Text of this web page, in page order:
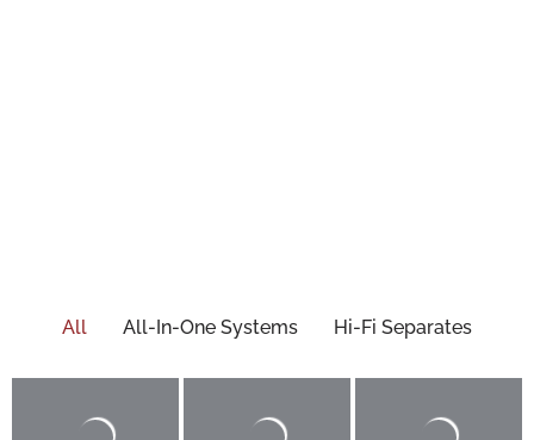
All All-In-One Systems Hi-Fi Separates